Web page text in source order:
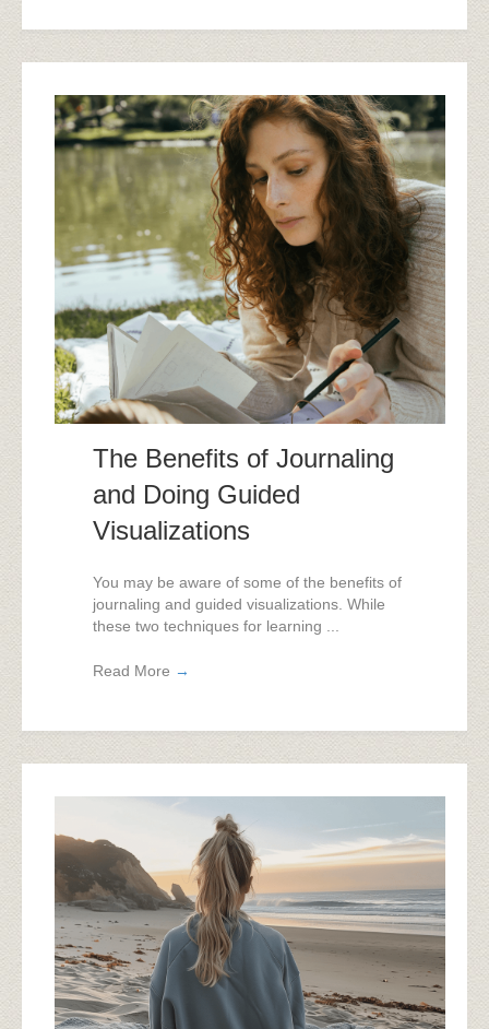
The Benefits of Journaling
and Doing Guided
Visualizations
You may be aware of some of the benefits of
journaling and guided visualizations. While
these two techniques for learning ...
Read More →